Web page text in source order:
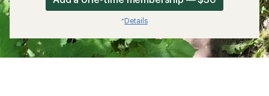
*Details